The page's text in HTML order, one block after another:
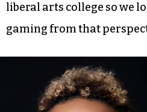
liberal arts college so we
gaming from that